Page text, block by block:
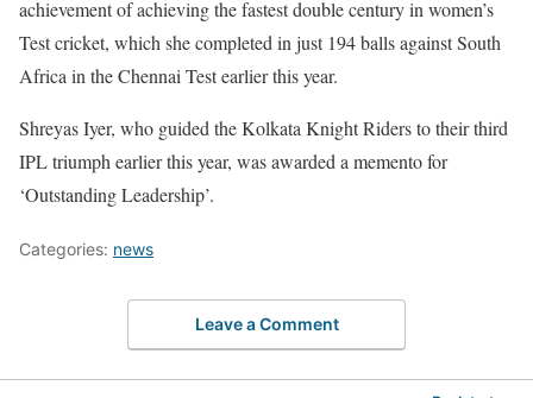
achievement of achieving the fastest double century in women’s
Test cricket, which she completed in just 194 balls against South
Africa in the Chennai Test earlier this year.
Shreyas Iyer, who guided the Kolkata Knight Riders to their third
IPL triumph earlier this year, was awarded a memento for
‘Outstanding Leadership’.
Categories: news
Leave a Comment